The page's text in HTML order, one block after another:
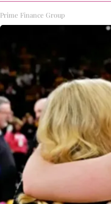
Prime Finance Group